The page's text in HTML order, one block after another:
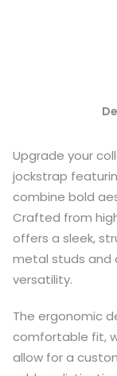
Upgrade your
jockstrap
combine bold
Crafted from
offers a sleek,
metal studs and
versatility.
The ergonomic
comfortable fit,
allow for a